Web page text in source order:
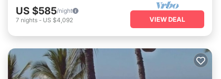
US $585/night
7 nights - US $4,092 VIEW DEAL